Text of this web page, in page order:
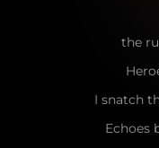
the
I snatch
Echoes